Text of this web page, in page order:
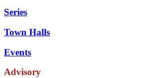
Series
Town Halls
Events
Advisory